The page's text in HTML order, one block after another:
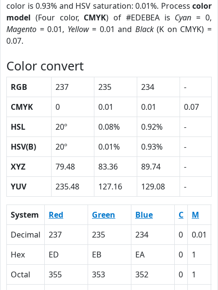
color is 0.93% and HSV saturation: 0.01%. Process color
model (Four color, CMYK) of #EDEBEA is Cyan = 0,
Magento = 0.01, Yellow= 0.01 and Black(K on CMYK) =
0.07.
Color convert
RGB 237 235 234
-
CMYK
0 0.01 0.01
0.07
HSL
20º 0.08% 0.92%
-
HSV(B)
20º 0.01% 0.93%
-
XYZ
79.48 83.36 89.74
-
YUV
235.48 127.16 129.08 -
System Red Green Blue C M
Decimal
237 235 234 0 0.01
Hex
ED EB EA 0 1
Octal
355 353 352 0 1